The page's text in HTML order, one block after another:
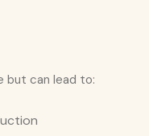
but can lead to: